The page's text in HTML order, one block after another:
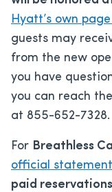
Hyatt’s own
guests may
from the new
you have
you can reach
at 855-652-7328.
For Breathless
official statement
paid